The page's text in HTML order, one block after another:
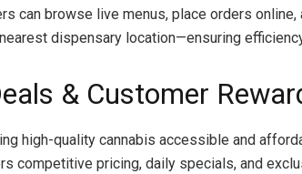
can browse live menus, place orders online,
dispensary location—ensuring
& Customer
high-quality cannabis accessible and
competitive pricing, daily specials, and